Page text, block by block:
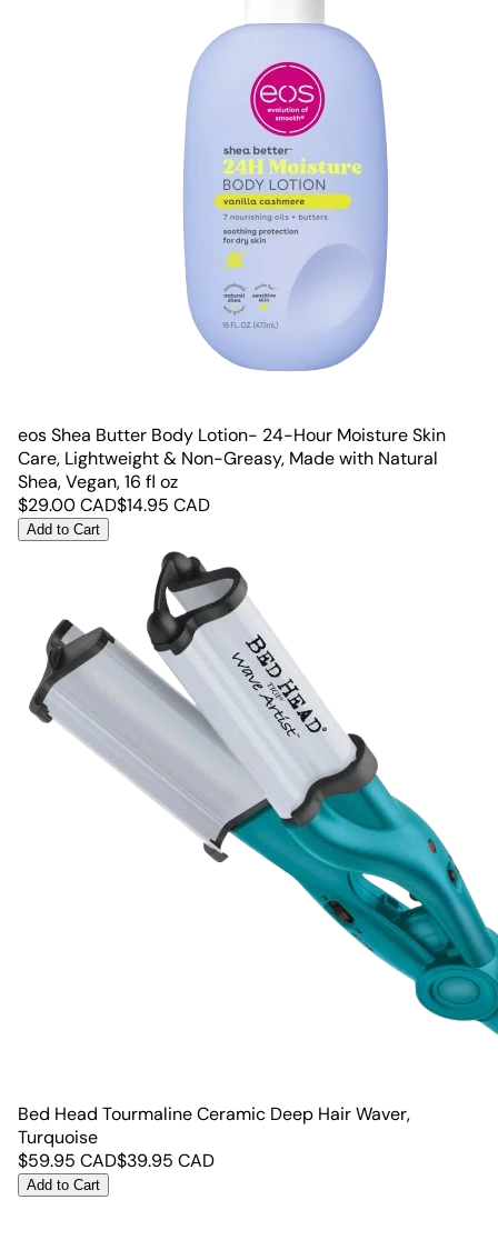
eos Shea Butter Body Lotion- 24-Hour Moisture Skin
Care, Lightweight & Non-Greasy, Made with Natural
Shea, Vegan, 16 fl oz
$29.00CAD$14.95 CAD
Add to Cart
Bed Head Tourmaline Ceramic Deep Hair Waver,
Turquoise
$59.95 CAD$39.95 CAD
Add to Cart